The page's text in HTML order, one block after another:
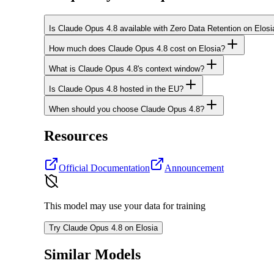
Is Claude Opus 4.8 available with Zero Data Retention on
How much does Claude Opus 4.8 cost on Elosia?
What is Claude Opus 4.8's context window?
Is Claude Opus 4.8 hosted in the EU?
When should you choose Claude Opus 4.8?
Resources
Official Documentation Announcement
This model may use your data for training
Try Claude Opus 4.8 on Elosia
Similar Models